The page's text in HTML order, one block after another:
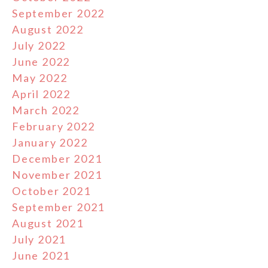
September 2022
August 2022
July 2022
June 2022
May 2022
April 2022
March 2022
February 2022
January 2022
December 2021
November 2021
October 2021
September 2021
August 2021
July 2021
June 2021